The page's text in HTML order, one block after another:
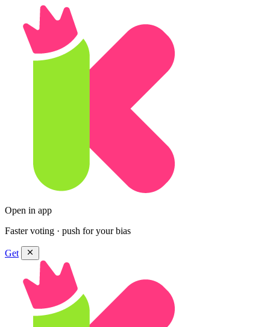
Open in app
Faster voting · push for your bias
Get